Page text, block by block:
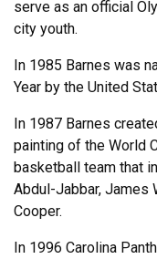
serve as an official
city youth.
In 1985 Barnes was
Year by the United
In 1987 Barnes
painting of the World
basketball team that
Abdul-Jabbar, James
Cooper.
In 1996 Carolina